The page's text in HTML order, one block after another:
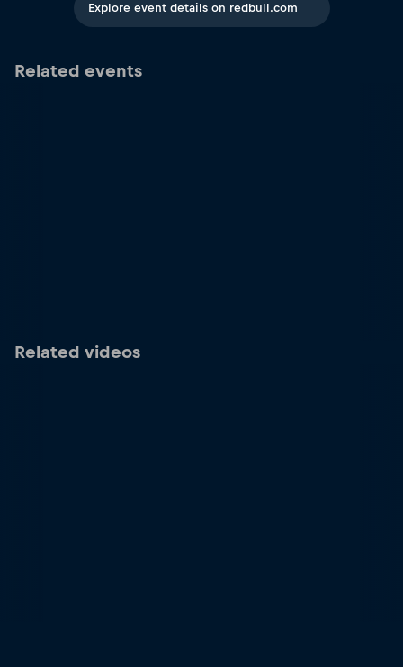
Explore event details on redbull.com
Related events
Related videos